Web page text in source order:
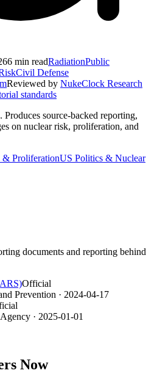
6 min readRadiationPublic
Civil Defense
Reviewed by NukeClock Research
standards
. Produces source-backed reporting,
on nuclear risk, proliferation, and
& ProliferationUS Politics & Nuclear
documents and reporting behind
Official
Prevention · 2024-04-17
· 2025-01-01
Now